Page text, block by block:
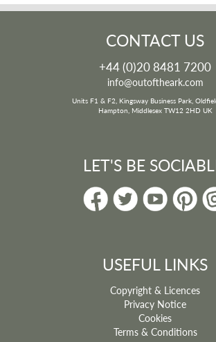
CONTACT US
+44 (0)20 8481 7200
info@outoftheark.com
Units F1 & F2, Kingsway Business Park,
Hampton, Middlesex TW12 2HD UK
LET'S BE
USEFUL LINKS
Copyright & Licences
Privacy Notice
Cookies
Terms & Conditions